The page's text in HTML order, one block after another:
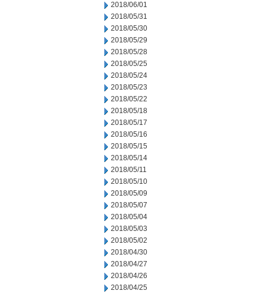
2018/06/01
2018/05/31
2018/05/30
2018/05/29
2018/05/28
2018/05/25
2018/05/24
2018/05/23
2018/05/22
2018/05/18
2018/05/17
2018/05/16
2018/05/15
2018/05/14
2018/05/11
2018/05/10
2018/05/09
2018/05/07
2018/05/04
2018/05/03
2018/05/02
2018/04/30
2018/04/27
2018/04/26
2018/04/25